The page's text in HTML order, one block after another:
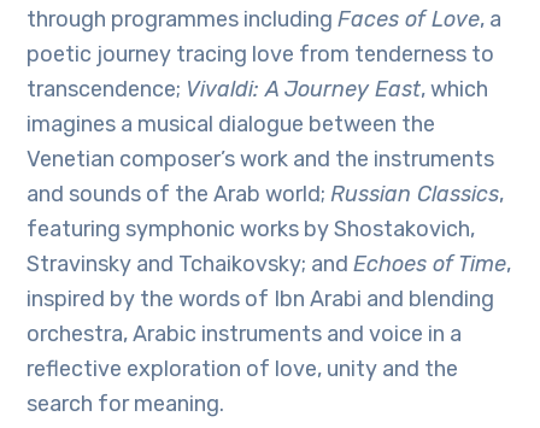
through programmes includingFaces of Love, a
poetic journey tracing love from tenderness to
transcendence; Vivaldi: A Journey East, which
imagines a musical dialogue between the
Venetian composer’s work and the instruments
and sounds of the Arab world;Russian Classics,
featuring symphonic works by Shostakovich,
Stravinsky and Tchaikovsky; andEchoes of Time,
inspired by the words of Ibn Arabi and blending
orchestra, Arabic instruments and voice in a
reflective exploration of love, unity and the
search for meaning.